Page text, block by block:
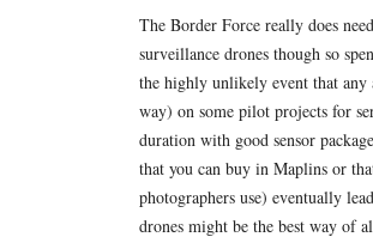
The Border Force really does
surveillance drones though so
the highly unlikely event that any
way) on some pilot projects for
duration with good sensor
that you can buy in Maplins or
photographers use) eventually
drones might be the best way of